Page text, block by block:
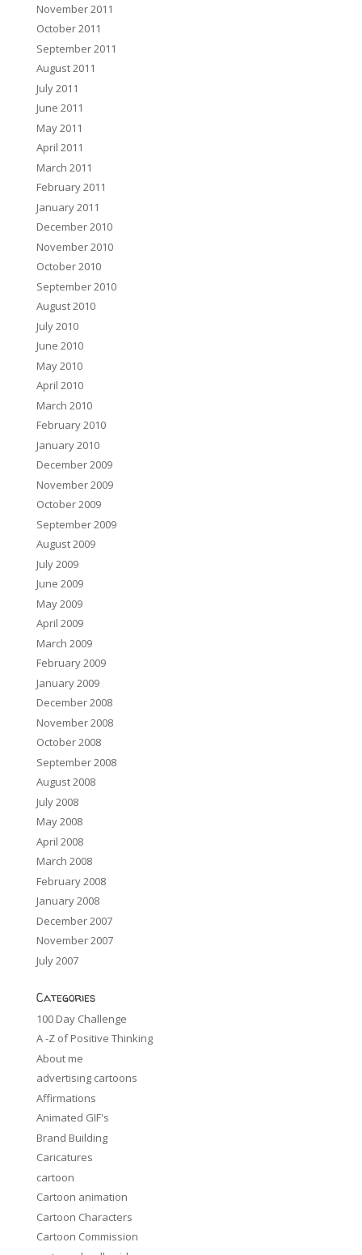
November 2011
October 2011
September 2011
August 2011
July 2011
June 2011
May 2011
April 2011
March 2011
February 2011
January 2011
December 2010
November 2010
October 2010
September 2010
August 2010
July 2010
June 2010
May 2010
April 2010
March 2010
February 2010
January 2010
December 2009
November 2009
October 2009
September 2009
August 2009
July 2009
June 2009
May 2009
April 2009
March 2009
February 2009
January 2009
December 2008
November 2008
October 2008
September 2008
August 2008
July 2008
May 2008
April 2008
March 2008
February 2008
January 2008
December 2007
November 2007
July 2007
Categories
100 Day Challenge
A -Z of Positive Thinking
About me
advertising cartoons
Affirmations
Animated GIF's
Brand Building
Caricatures
cartoon
Cartoon animation
Cartoon Characters
Cartoon Commission